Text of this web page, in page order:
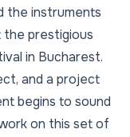
the instruments
the prestigious
in Bucharest.
and a project
begins to sound
on this set of